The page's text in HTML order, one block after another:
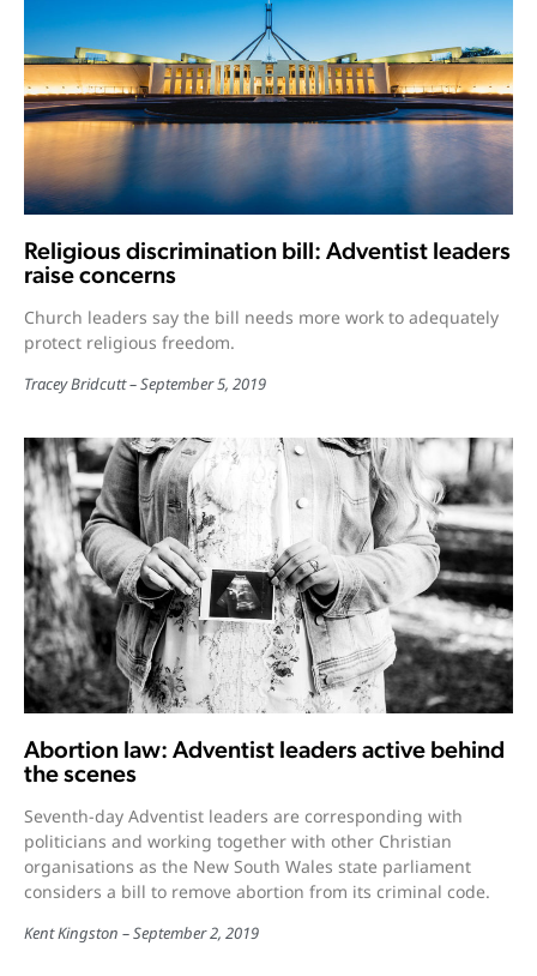
Religious discrimination bill: Adventist leaders
raise concerns
Church leaders say the bill needs more work to adequately
protect religious freedom.
Tracey Bridcutt September 5, 2019
Abortion law: Adventist leaders active behind
the scenes
Seventh-day Adventist leaders are corresponding with
politicians and working together with other Christian
organisations as the New South Wales state parliament
considers a bill to remove abortion from its criminal code.
Kent Kingston September 2, 2019